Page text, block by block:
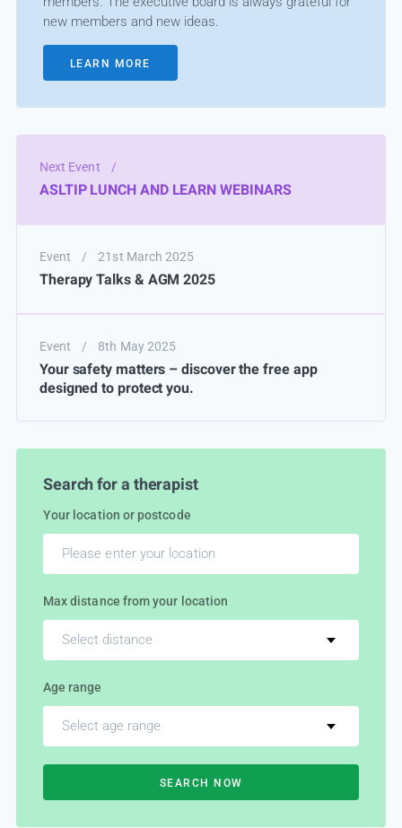
new members and new ideas.
LEARN MORE
Next Event /
ASLTIP LUNCH AND LEARN WEBINARS
Event / 21st March 2025
Therapy Talks & AGM 2025
Event / 8th May 2025
Your safety matters – discover the free app
designed to protect you.
Search for a therapist
Your location or postcode
Max distance from your location
Select distance
Age range
Select age range
SEARCH NOW